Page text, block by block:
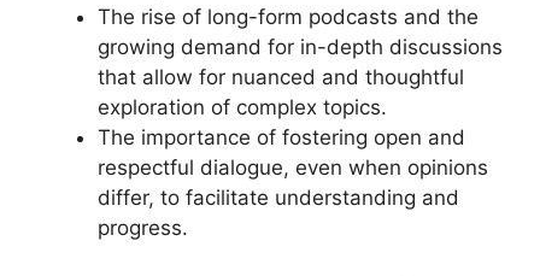
The rise of long-form podcasts and the
growing demand for in-depth discussions
that allow for nuanced and thoughtful
exploration of complex topics.
The importance of fostering open and
respectful dialogue, even when opinions
differ, to facilitate understanding and
progress.